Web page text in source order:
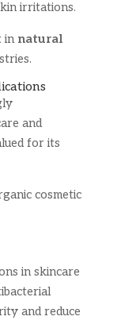
irritations.
in natural
and
for its
cosmetic
in skincare
and reduce